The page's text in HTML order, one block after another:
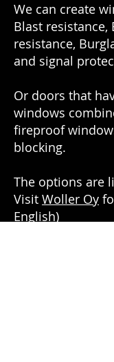
We can create
Blast resistance,
resistance,
and signal
Or doors that
windows
fireproof
blocking.
The options are
Visit Woller Oy
English)